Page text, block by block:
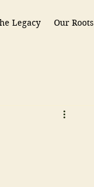
Our Roots
Legacy